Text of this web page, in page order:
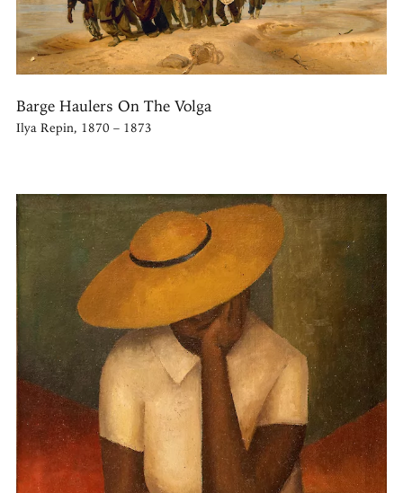
Barge Haulers On The Volga
Ilya Repin, 1870 – 1873